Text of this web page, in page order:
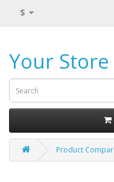
$
Your Store
Product